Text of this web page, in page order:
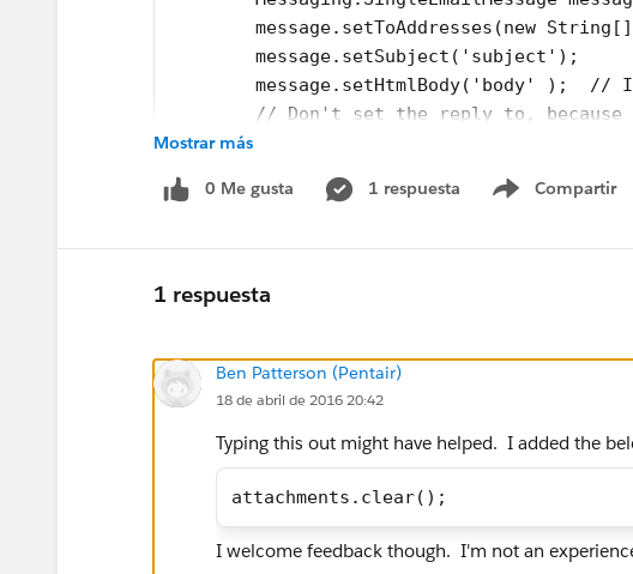
message.setToAddresses(new
        message.setSubject('subject');
message.setHtmlBody('body' );  //
// Don't set the reply to, because
        message.setUseSignature(true);
        message.setSaveAsActivity(true);
for(Attachment att: [select
                attachments.add(attach);
                attIds.add(att.id);
                mails.add(message);
        }
        Messaging.sendEmail(mails);
Mostrar más
0 Me gusta 1 respuesta Compartir
Show menu
1 respuesta
Ben Patterson (Pentair)
18 de abril de 2016 20:42
Typing this out might have helped. I added the
attachments.clear();
I welcome feedback though. I'm not an